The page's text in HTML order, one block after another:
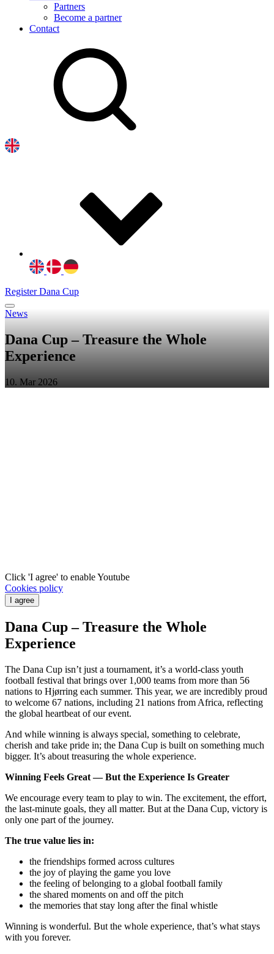
Partners
Become a partner
Contact
Register Dana Cup
News
Dana Cup – Treasure the Whole
Experience
10. Mar 2026
Click 'I agree' to enable Youtube
Cookies policy
I agree
Dana Cup – Treasure the Whole
Experience
The Dana Cup isn’t just a tournament, it’s a world‑class youth
football festival that brings over 1,000 teams from more than 56
nations to Hjørring each summer. This year, we are incredibly proud
to welcome 67 nations, including 21 nations from Africa, reflecting
the global heartbeat of our event.
And while winning is always special, something to celebrate,
cherish and take pride in; the Dana Cup is built on something much
bigger. It’s about treasuring the whole experience.
Winning Feels Great — But the Experience Is Greater
We encourage every team to play to win. The excitement, the effort,
the last‑minute goals, they all matter. But at the Dana Cup, victory is
only one part of the journey.
The true value lies in:
the friendships formed across cultures
the joy of playing the game you love
the feeling of belonging to a global football family
the shared moments on and off the pitch
the memories that stay long after the final whistle
Winning is wonderful. But the whole experience, that’s what stays
with you forever.